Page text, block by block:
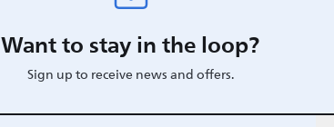
Want to stay in the loop?
Sign up to receive news and offers.